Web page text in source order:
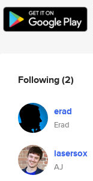
Following(2)
erad
Erad
lasersox
AJ